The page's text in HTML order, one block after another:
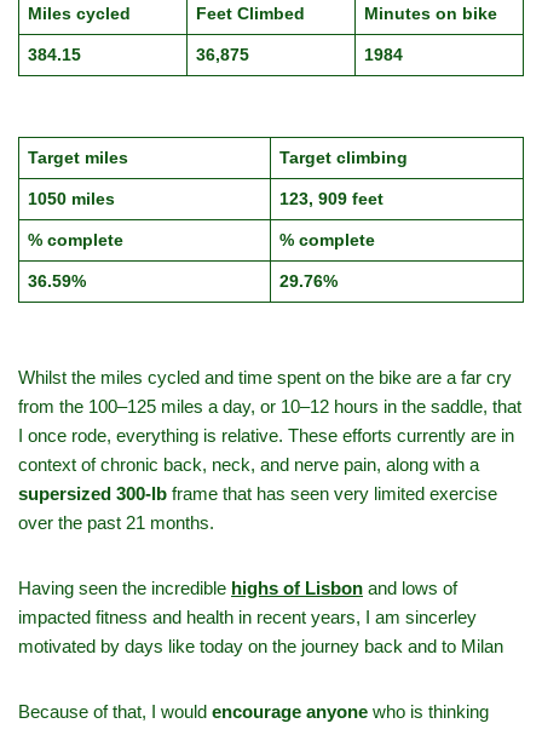
Miles cycled Feet Climbed Minutes on bike
384.15 36,875 1984
Target miles Target climbing
1050 miles 123, 909 feet
% complete % complete
36.59% 29.76%
Whilst the miles cycled and time spent on the bike are a far cry
from the 100–125 miles a day, or 10–12 hours in the saddle, that
I once rode, everything is relative. These efforts currently are in
context of chronic back, neck, and nerve pain, along with a
supersized 300‑lb frame that has seen very limited exercise
over the past 21 months.
Having seen the incredible highs of Lisbon and lows of
impacted fitness and health in recent years, I am sincerley
motivated by days like today on the journey back and to Milan
Because of that, I would encourage anyone who is thinking